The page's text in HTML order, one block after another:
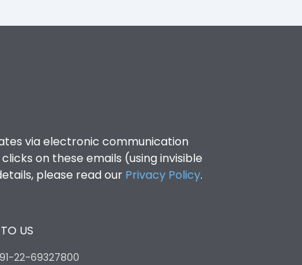
via electronic communication
on these emails (using invisible
please read our Privacy Policy.
US
22-69327800